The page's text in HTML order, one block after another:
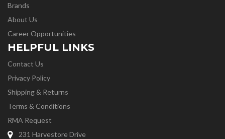
Brands
About Us
Career Opportunities
HELPFUL LINKS
Contact Us
Privacy Policy
Shipping & Returns
Terms & Conditions
RMA Request
231 Harvestore Drive